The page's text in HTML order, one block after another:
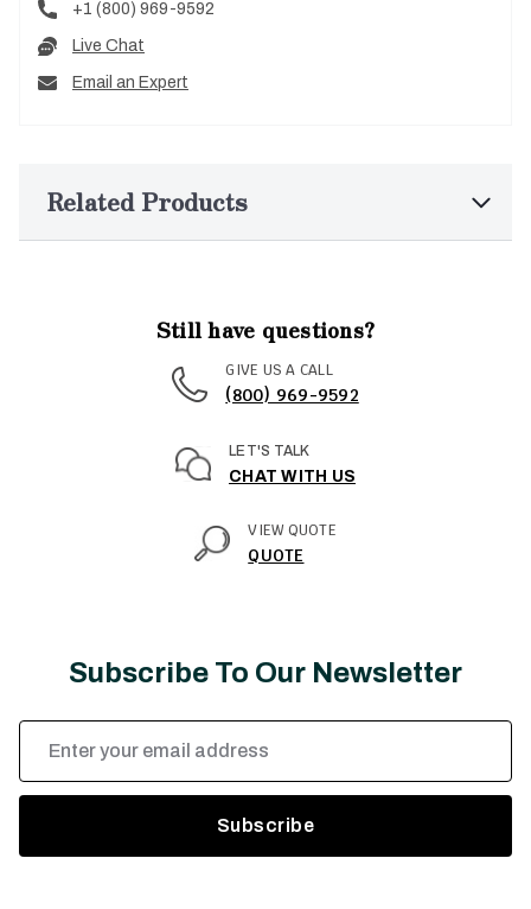
+1 (800) 969-9592
Live Chat
Email an Expert
Related Products
Still have questions?
GIVE US A CALL
(800) 969-9592
LET'S TALK
CHAT WITH US
VIEW QUOTE
QUOTE
Subscribe To Our Newsletter
Email
Address